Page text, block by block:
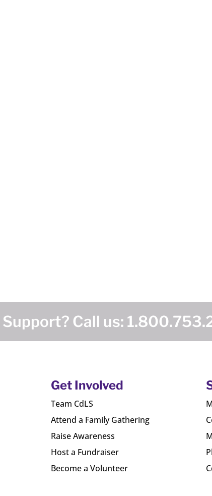
Call us:
Get Involved
Team CdLS
Attend a Family Gathering
Raise Awareness
Host a Fundraiser
Become a Volunteer